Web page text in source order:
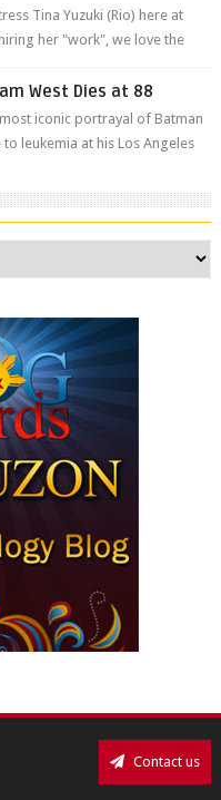
Tina Yuzuki (Rio) here at
her "work", we love the
West Dies at 88
iconic portrayal of Batman
leukemia at his Los Angeles
Contact us